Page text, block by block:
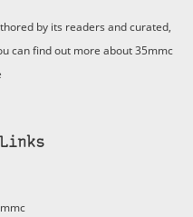
by its readers and curated,
can find out more about 35mmc